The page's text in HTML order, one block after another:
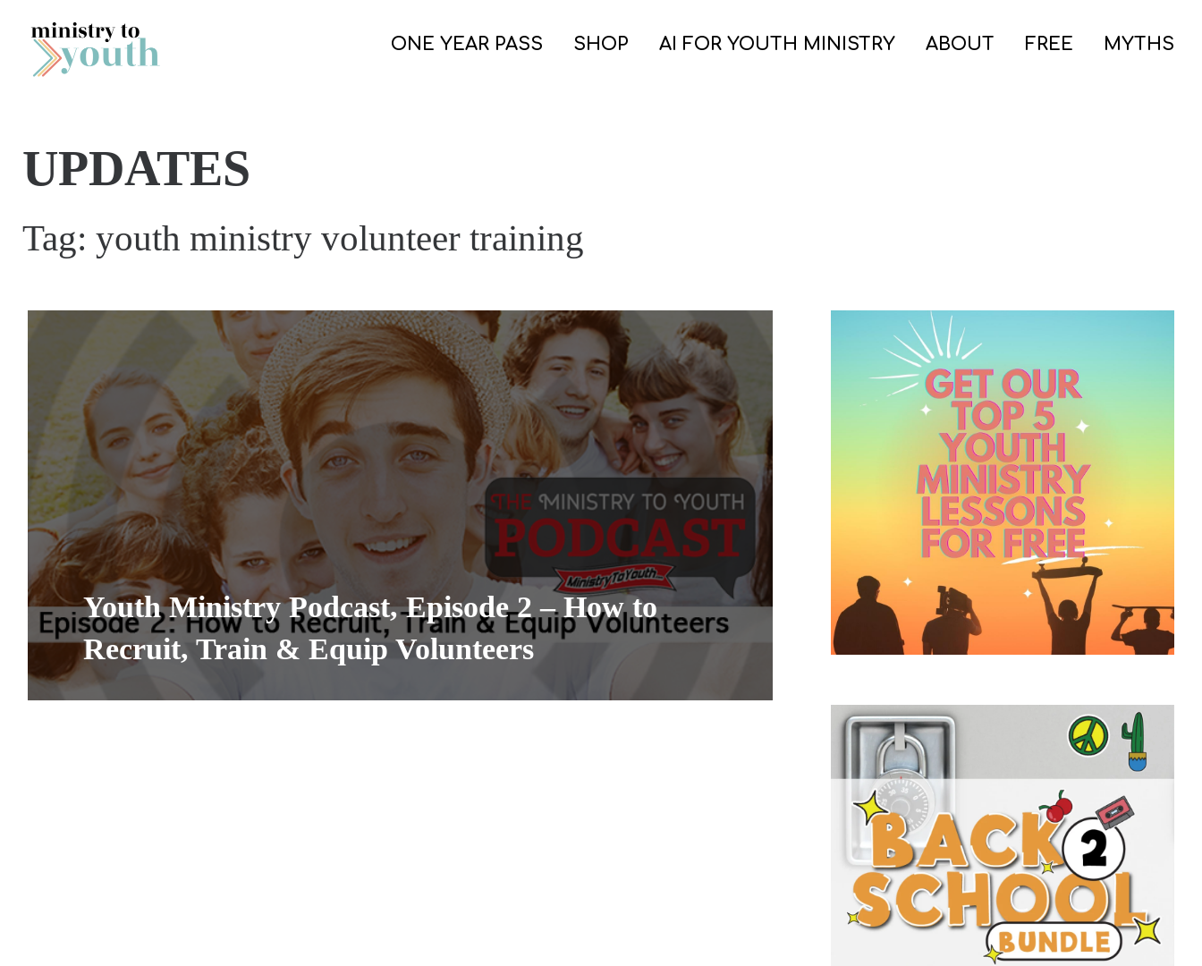
Skip to content
ONE YEAR PASS SHOP AI FOR YOUTH MINISTRY ABOUT FREE MYTHS
UPDATES
Tag:youth ministry volunteer training
Youth Ministry Podcast, Episode 2 – How to
Recruit, Train & Equip Volunteers